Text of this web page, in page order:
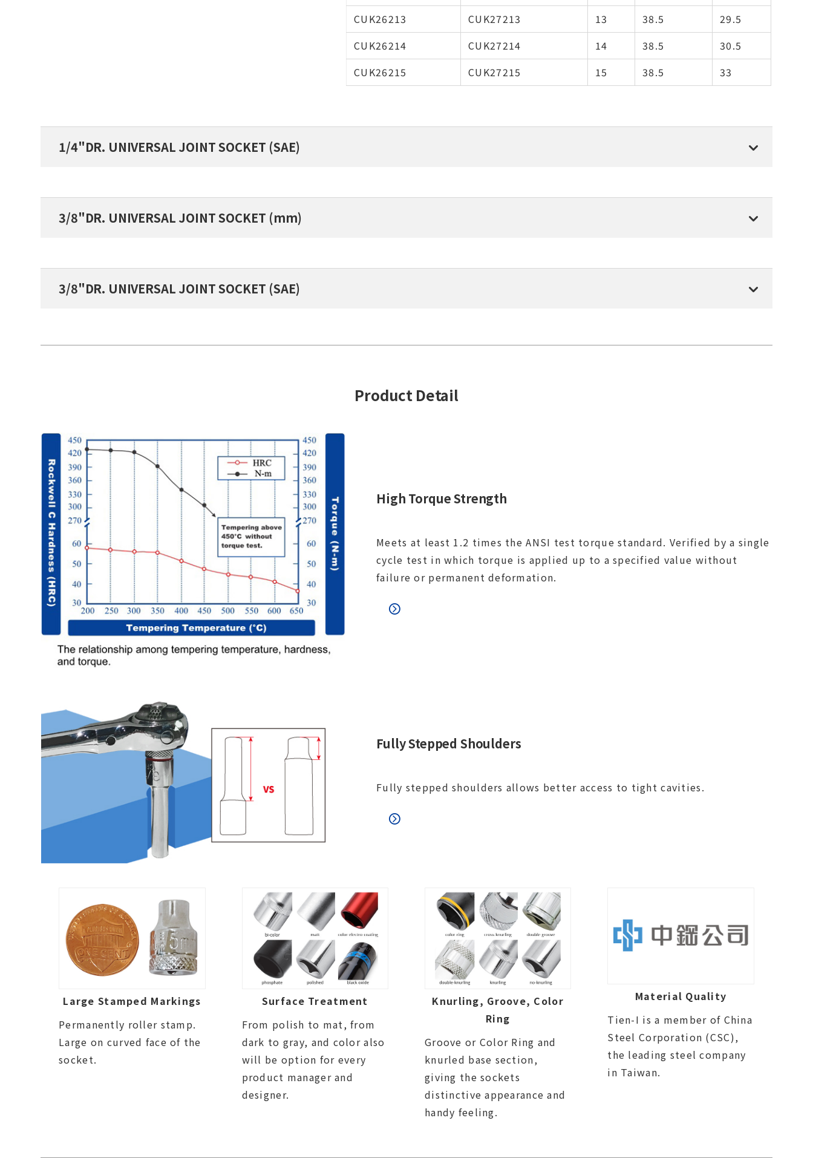
CUK26213
CUK27213 13 38.5
29.5
CUK26214
CUK27214 14 38.5
30.5
CUK26215
CUK27215 15 38.5 33
1/4"DR. UNIVERSAL JOINT SOCKET (SAE)
3/8"DR. UNIVERSAL JOINT SOCKET (mm)
3/8"DR. UNIVERSAL JOINT SOCKET (SAE)
Product Detail
High Torque Strength
Meets at least 1.2 times the ANSI test torque standard. Verified by a single
cycle test in which torque is applied up to a specified value without
failure or permanent deformation.
Fully Stepped Shoulders
Fully stepped shoulders allows better access to tight cavities.
Large Stamped Markings
Permanently roller stamp.
Large on curved face of the
socket.
Surface Treatment
From polish to mat, from
dark to gray, and color also
will be option for every
product manager and
designer.
Knurling, Groove, Color
Ring
Groove or Color Ring and
knurled base section,
giving the sockets
distinctive appearance and
handy feeling.
Material Quality
Tien-I is a member of China
Steel Corporation (CSC),
the leading steel company
in Taiwan.